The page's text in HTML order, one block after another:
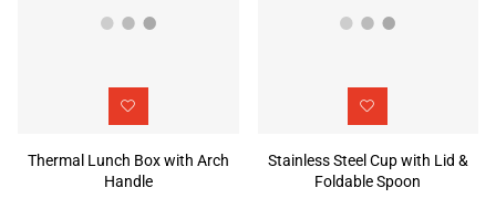
Thermal Lunch Box with Arch
Handle
Stainless Steel Cup with Lid &
Foldable Spoon